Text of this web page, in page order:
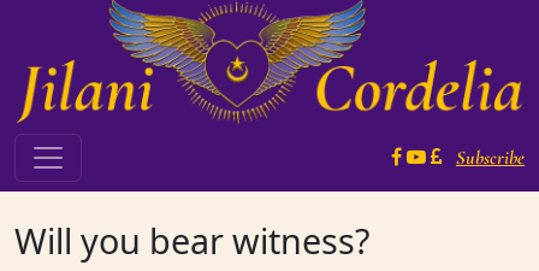
Main Navigation Subscribe
Will you bear witness?